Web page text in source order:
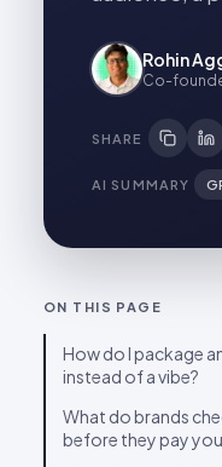
Rohin
Co-
SHARE
AI SUMMARY
ON THIS PAGE
How do I package
instead of a vibe?
What do brands
before they pay